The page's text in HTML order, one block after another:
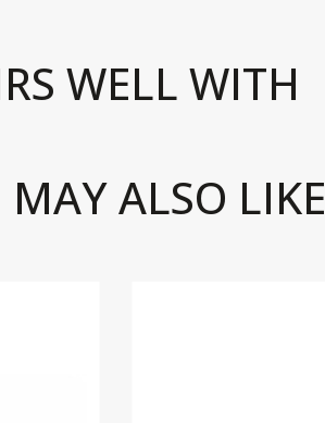
WELL WITH
ALSO LIKE